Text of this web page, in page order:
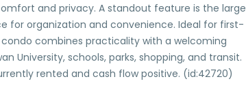
and privacy. A standout feature is the large
for organization and convenience. Ideal for first-
combines practicality with a welcoming
University, schools, parks, shopping, and transit.
rented and cash flow positive. (id:42720)